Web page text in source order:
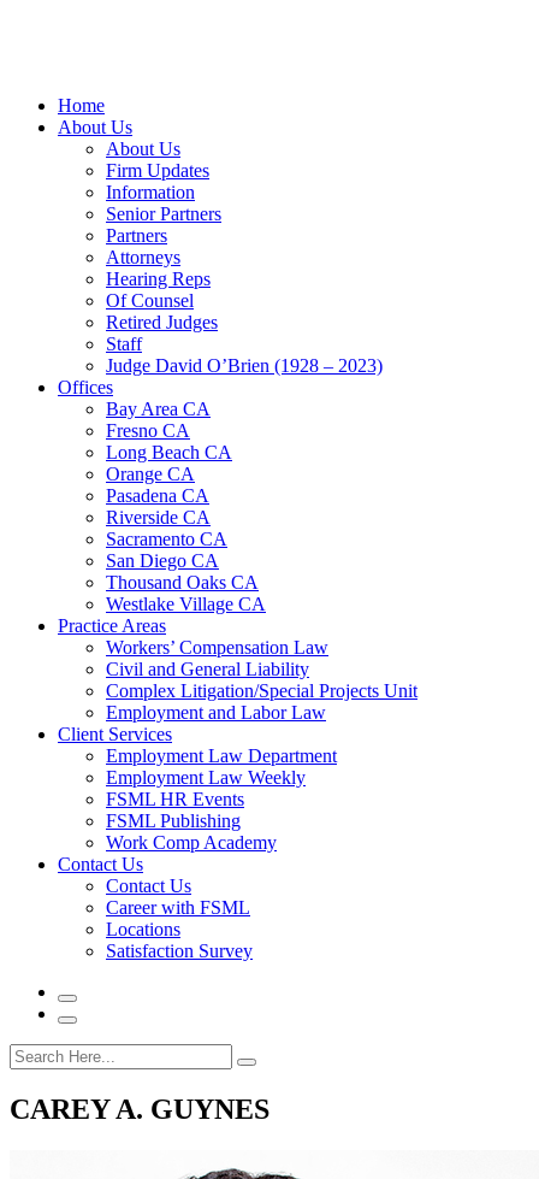
Home
About Us
About Us
Firm Updates
Information
Senior Partners
Partners
Attorneys
Hearing Reps
Of Counsel
Retired Judges
Staff
Judge David O’Brien (1928 – 2023)
Offices
Bay Area CA
Fresno CA
Long Beach CA
Orange CA
Pasadena CA
Riverside CA
Sacramento CA
San Diego CA
Thousand Oaks CA
Westlake Village CA
Practice Areas
Workers’ Compensation Law
Civil and General Liability
Complex Litigation/Special Projects Unit
Employment and Labor Law
Client Services
Employment Law Department
Employment Law Weekly
FSML HR Events
FSML Publishing
Work Comp Academy
Contact Us
Contact Us
Career with FSML
Locations
Satisfaction Survey
CAREY A. GUYNES